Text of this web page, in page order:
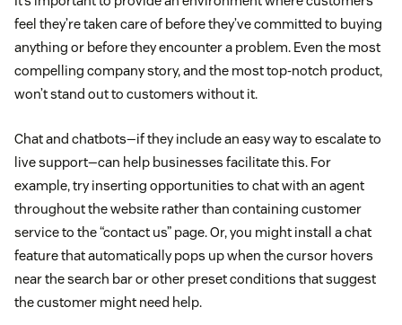
feel they’re taken care of before they’ve committed to buying
anything or before they encounter a problem. Even the most
compelling company story, and the most top-notch product,
won’t stand out to customers without it.
Chat and chatbots—if they include an easy way to escalate to
live support—can help businesses facilitate this. For
example, try inserting opportunities to chat with an agent
throughout the website rather than containing customer
service to the “contact us” page. Or, you might install a chat
feature that automatically pops up when the cursor hovers
near the search bar or other preset conditions that suggest
the customer might need help.